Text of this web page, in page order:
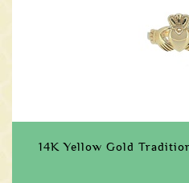
14K Yellow Gold